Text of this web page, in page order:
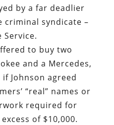
by a far deadlier
criminal syndicate –
Service.
to buy two
and a Mercedes,
Johnson agreed
“real” names or
required for
of $10,000.